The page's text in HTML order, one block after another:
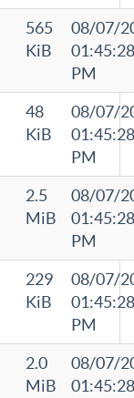
565
KiB
08/07/
01:45:28
PM
48
KiB
08/07/
01:45:28
PM
2.5
MiB
08/07/
01:45:28
PM
229
KiB
08/07/
01:45:28
PM
2.0
MiB
08/07/
01:45:28